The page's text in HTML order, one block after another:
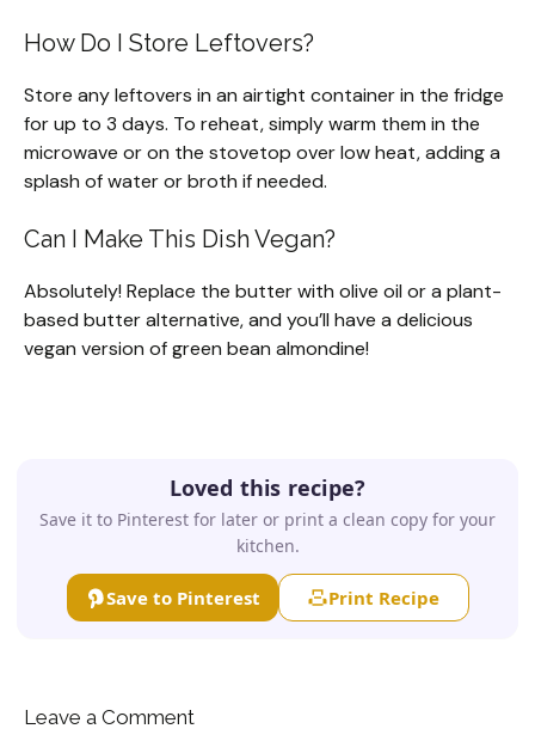
How Do I Store Leftovers?
Store any leftovers in an airtight container in the fridge
for up to 3 days. To reheat, simply warm them in the
microwave or on the stovetop over low heat, adding a
splash of water or broth if needed.
Can I Make This Dish Vegan?
Absolutely! Replace the butter with olive oil or a plant-
based butter alternative, and you’ll have a delicious
vegan version of green bean almondine!
Loved this recipe?
Save it to Pinterest for later or print a clean copy for your
kitchen.
Save to Pinterest Print Recipe
Leave a Comment